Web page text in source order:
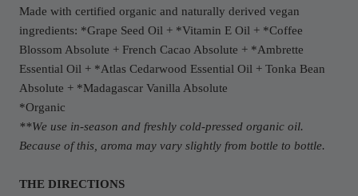
Made with certified organic and naturally derived vegan
ingredients: *Grape Seed Oil + *Vitamin E Oil + *Coffee
Blossom Absolute + French Cacao Absolute + *Ambrette
Essential Oil + *Atlas Cedarwood Essential Oil + Tonka Bean
Absolute + *Madagascar Vanilla Absolute
*Organic
**We use in-season and freshly cold-pressed organic oil.
Because of this, aroma may vary slightly from bottle to bottle.
THE DIRECTIONS